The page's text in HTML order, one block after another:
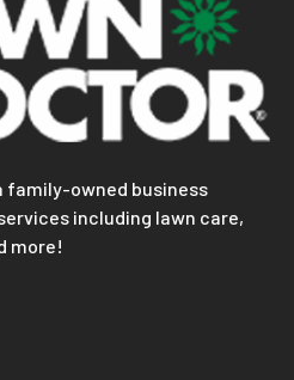
family-owned business
including lawn care,
more!